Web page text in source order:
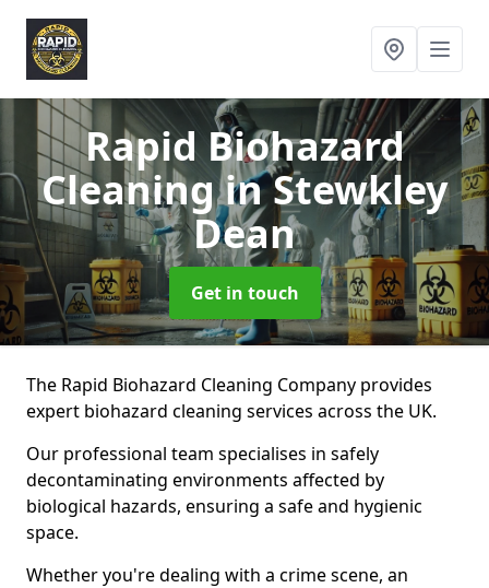
Rapid Biohazard
Cleaningin Stewkley
Dean
Get in touch
The Rapid Biohazard Cleaning Company provides
expert biohazard cleaning services across the UK.
Our professional team specialises in safely
decontaminating environments affected by
biological hazards, ensuring a safe and hygienic
space.
Whether you're dealing with a crime scene, an